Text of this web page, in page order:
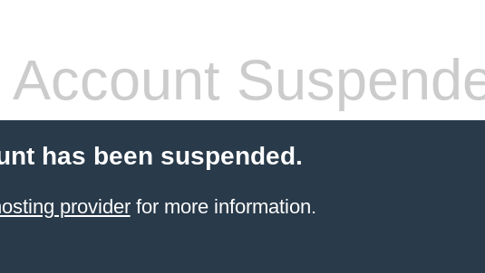
Account
has been suspended.
providerfor more information.